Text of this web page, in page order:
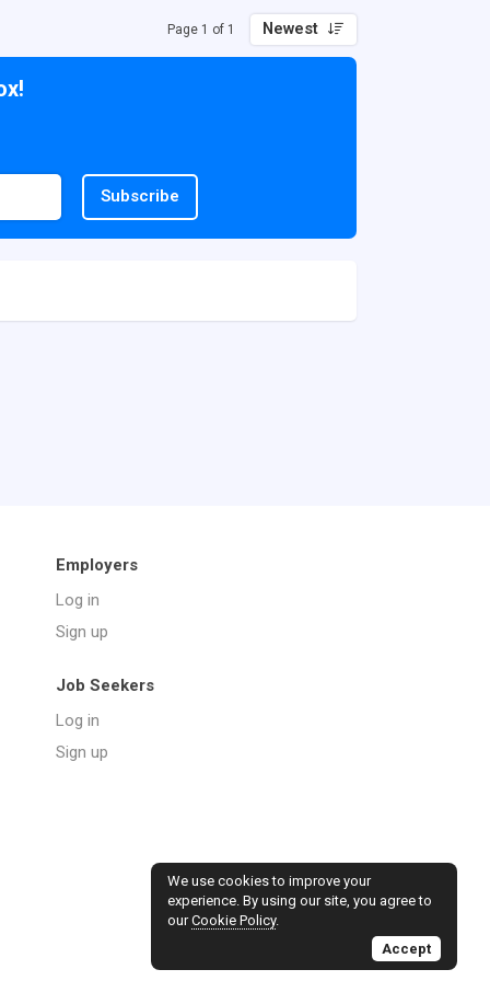
Page 1 of 1 Newest
Subscribe
Employers
Log in
Sign up
Job Seekers
Log in
Sign up
We use cookies to improve your
experience. By using our site, you agree to
ourCookie Policy.
Accept